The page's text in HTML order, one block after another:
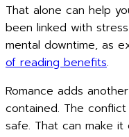
That alone can help
been linked with
mental downtime, as
of reading benefits.
Romance adds
contained. The
safe. That can make